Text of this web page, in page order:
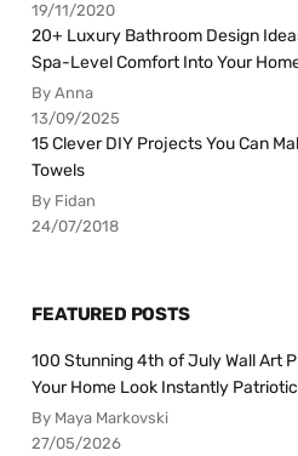
19/11/2020
20+ Luxury Bathroom Design
Spa-Level Comfort Into Your
By Anna
13/09/2025
15 Clever DIY Projects You Can
Towels
By Fidan
24/07/2018
FEATURED POSTS
100 Stunning 4th of July Wall Art
Your Home Look Instantly Patriotic
By Maya Markovski
27/05/2026